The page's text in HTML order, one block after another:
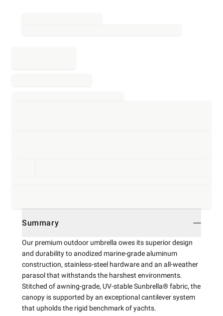
Summary
Our premium outdoor umbrella owes its superior design
and durability to anodized marine-grade aluminum
construction, stainless-steel hardware and an all-weather
parasol that withstands the harshest environments.
Stitched of awning-grade, UV-stable Sunbrella® fabric, the
canopy is supported by an exceptional cantilever system
that upholds the rigid benchmark of yachts.